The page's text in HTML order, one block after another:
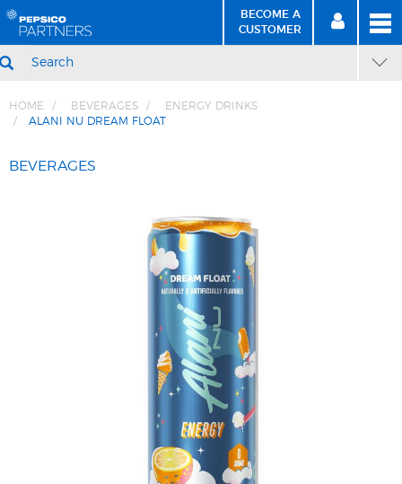
BECOME A
CUSTOMER BECOME
A CUSTOMER
SIGN
IN
HOME BEVERAGES
ENERGY DRINKS
ALANI NU DREAM FLOAT
BEVERAGES